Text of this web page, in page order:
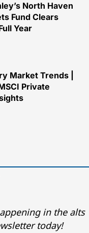
North Haven
Fund Clears
Year
Market Trends |
Private
in the alts
today!